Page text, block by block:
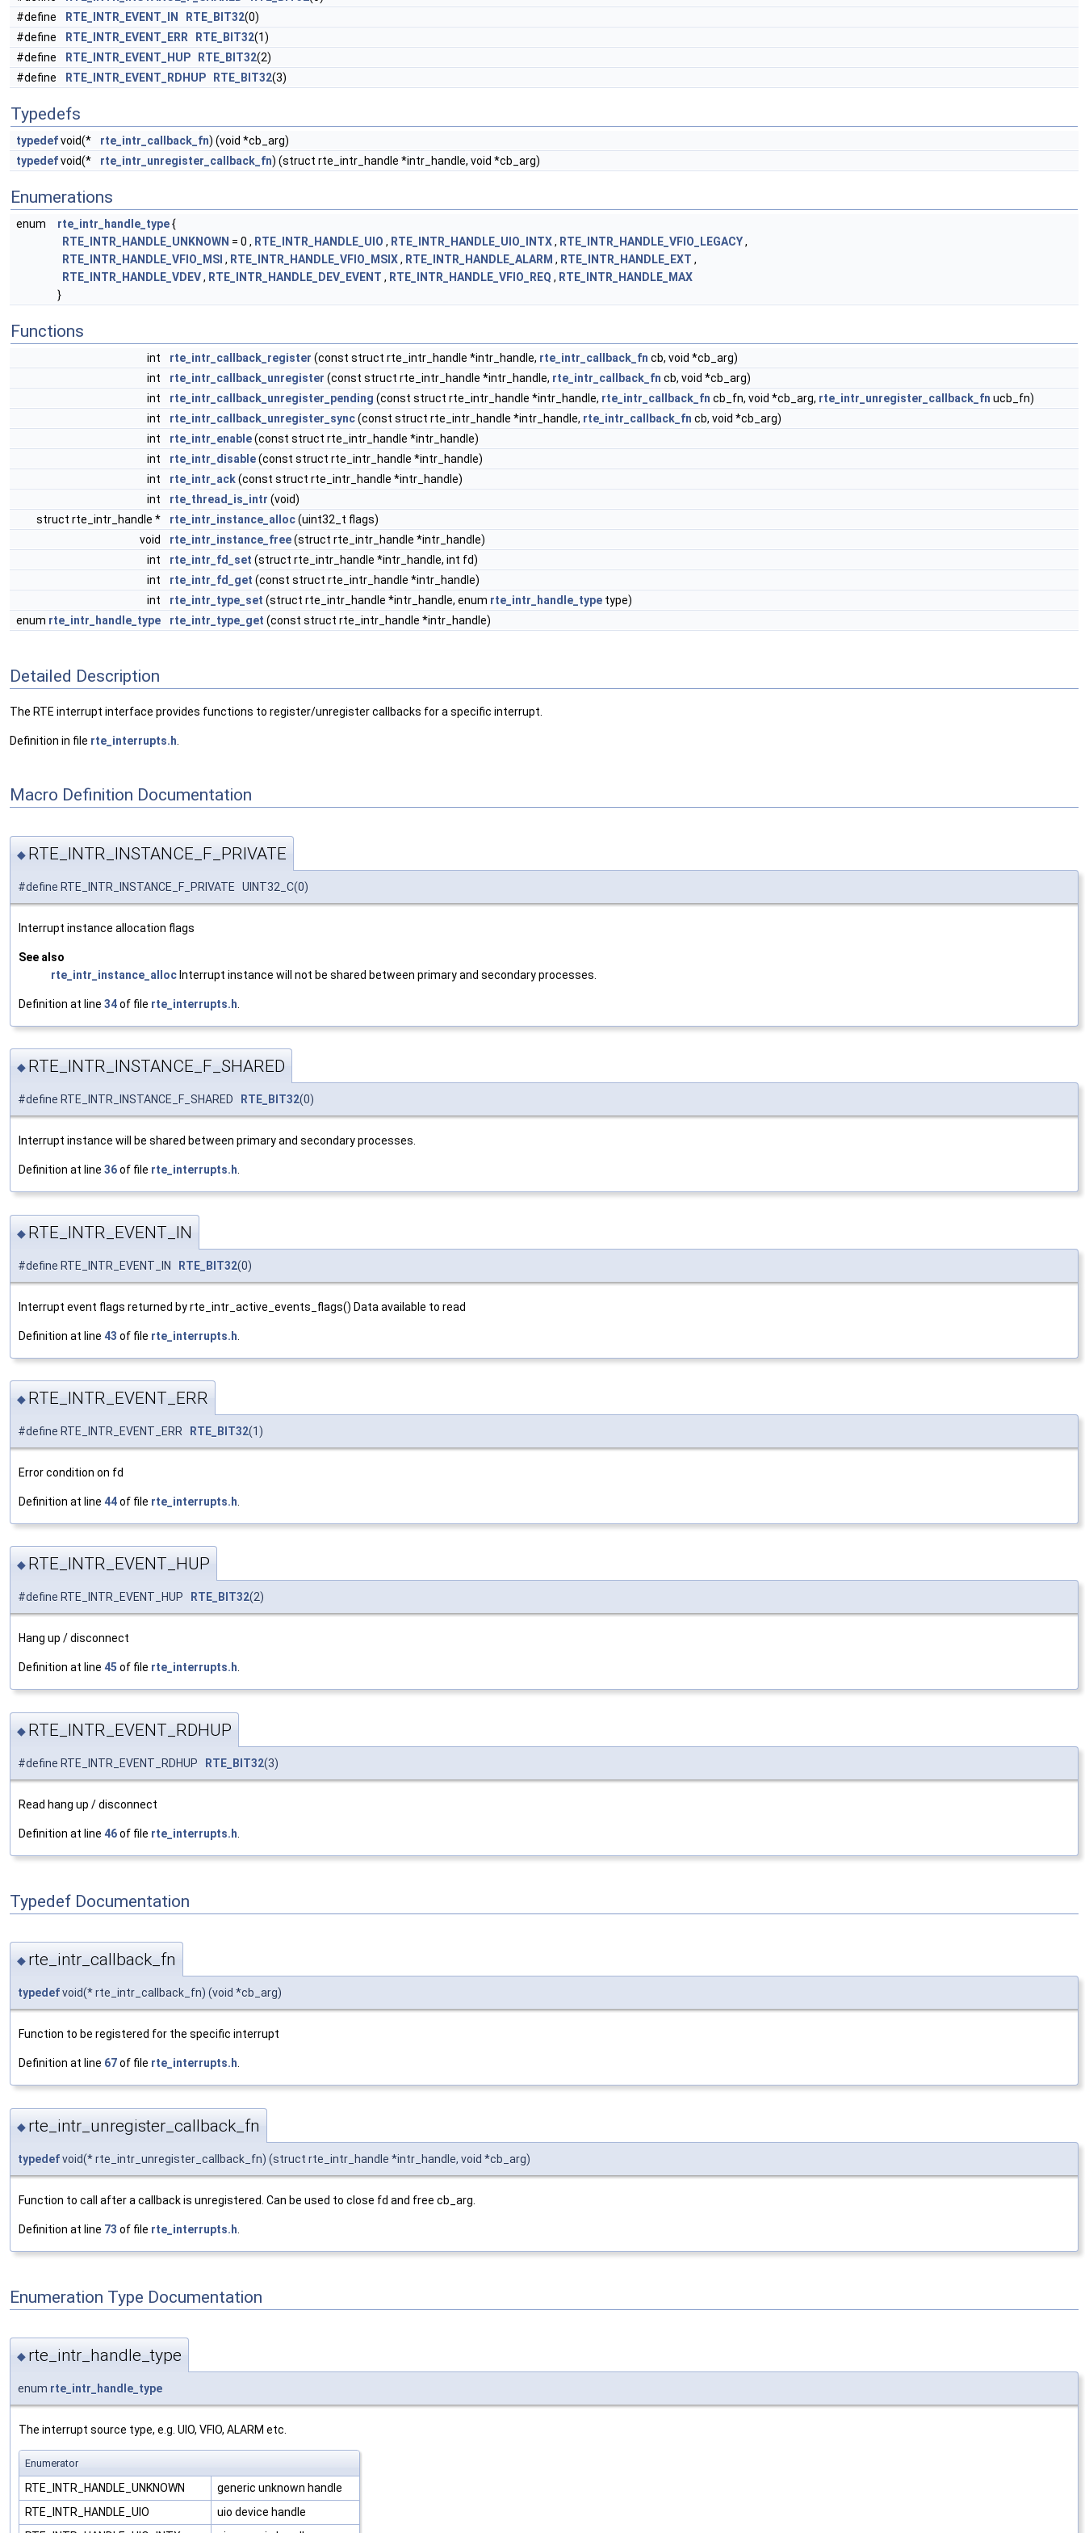
#define
RTE_INTR_EVENT_IN RTE_BIT32(0)
#define
RTE_INTR_EVENT_ERR RTE_BIT32(1)
#define
RTE_INTR_EVENT_HUP RTE_BIT32(2)
#define
RTE_INTR_EVENT_RDHUP RTE_BIT32(3)
Typedefs
typedefvoid(* rte_intr_callback_fn) (void *cb_arg)
typedefvoid(* rte_intr_unregister_callback_fn) (struct rte_intr_handle *intr_handle, void *cb_arg)
Enumerations
enum rte_intr_handle_type{
RTE_INTR_HANDLE_UNKNOWN = 0 , RTE_INTR_HANDLE_UIO , RTE_INTR_HANDLE_UIO_INTX, RTE_INTR_HANDLE_VFIO_LEGACY,
RTE_INTR_HANDLE_VFIO_MSI , RTE_INTR_HANDLE_VFIO_MSIX, RTE_INTR_HANDLE_ALARM , RTE_INTR_HANDLE_EXT ,
RTE_INTR_HANDLE_VDEV, RTE_INTR_HANDLE_DEV_EVENT , RTE_INTR_HANDLE_VFIO_REQ , RTE_INTR_HANDLE_MAX
}
Functions
int rte_intr_callback_register (const struct rte_intr_handle *intr_handle, rte_intr_callback_fn cb, void *cb_arg)
int
rte_intr_callback_unregister (const struct rte_intr_handle *intr_handle, rte_intr_callback_fn cb, void *cb_arg)
int
rte_intr_callback_unregister_pending (const struct rte_intr_handle *intr_handle, rte_intr_callback_fn cb_fn, void *cb_arg, rte_intr_unregister_callback_fn ucb_fn)
int
rte_intr_callback_unregister_sync(const struct rte_intr_handle *intr_handle, rte_intr_callback_fn cb, void *cb_arg)
int
rte_intr_enable(const struct rte_intr_handle *intr_handle)
int
rte_intr_disable(const struct rte_intr_handle *intr_handle)
int
rte_intr_ack(const struct rte_intr_handle *intr_handle)
int
rte_thread_is_intr (void)
struct rte_intr_handle *
rte_intr_instance_alloc(uint32_t flags)
void
rte_intr_instance_free(struct rte_intr_handle *intr_handle)
int
rte_intr_fd_set (struct rte_intr_handle *intr_handle, int fd)
int
rte_intr_fd_get (const struct rte_intr_handle *intr_handle)
int
rte_intr_type_set (struct rte_intr_handle *intr_handle, enum rte_intr_handle_type type)
enum rte_intr_handle_type rte_intr_type_get (const struct rte_intr_handle *intr_handle)
Detailed Description
The RTE interrupt interface provides functions to register/unregister callbacks for a specific interrupt.
Definition in file rte_interrupts.h
Macro Definition Documentation
◆ RTE_INTR_INSTANCE_F_PRIVATE
#define RTE_INTR_INSTANCE_F_PRIVATE UINT32_C(0)
Interrupt instance allocation flags
See also
rte_intr_instance_alloc Interrupt instance will not be shared between primary and secondary processes.
Definition at line 34of file rte_interrupts.h
◆ RTE_INTR_INSTANCE_F_SHARED
#define RTE_INTR_INSTANCE_F_SHARED RTE_BIT32(0)
Interrupt instance will be shared between primary and secondary processes.
Definition at line 36of file rte_interrupts.h
◆ RTE_INTR_EVENT_IN
#define RTE_INTR_EVENT_IN RTE_BIT32(0)
Interrupt event flags returned by rte_intr_active_events_flags() Data available to read
Definition at line 43 of file rte_interrupts.h
◆ RTE_INTR_EVENT_ERR
#define RTE_INTR_EVENT_ERR RTE_BIT32(1)
Error condition on fd
Definition at line 44of file rte_interrupts.h
◆ RTE_INTR_EVENT_HUP
#define RTE_INTR_EVENT_HUP RTE_BIT32(2)
Hang up / disconnect
Definition at line 45 of file rte_interrupts.h.
◆ RTE_INTR_EVENT_RDHUP
#define RTE_INTR_EVENT_RDHUP RTE_BIT32(3)
Read hang up / disconnect
Definition at line 46of file rte_interrupts.h
Typedef Documentation
◆ rte_intr_callback_fn
typedefvoid(* rte_intr_callback_fn) (void *cb_arg)
Function to be registered for the specific interrupt
Definition at line 67of file rte_interrupts.h.
◆ rte_intr_unregister_callback_fn
typedefvoid(* rte_intr_unregister_callback_fn) (struct rte_intr_handle *intr_handle, void *cb_arg)
Function to call after a callback is unregistered. Can be used to close fd and free cb_arg.
Definition at line 73 of file rte_interrupts.h
Enumeration Type Documentation
◆ rte_intr_handle_type
enum rte_intr_handle_type
The interrupt source type, e.g. UIO, VFIO, ALARM etc.
Enumerator
RTE_INTR_HANDLE_UNKNOWN
generic unknown handle
RTE_INTR_HANDLE_UIO
uio device handle